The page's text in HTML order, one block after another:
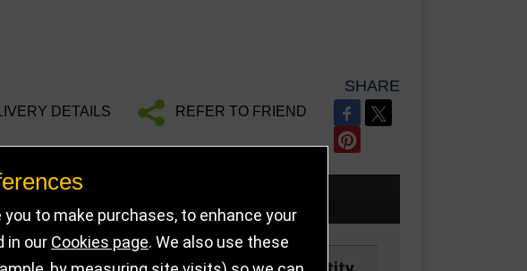
DETAILS REFER TO FRIEND
SHARE
to make purchases, to enhance your
in our Cookies page. We also use these